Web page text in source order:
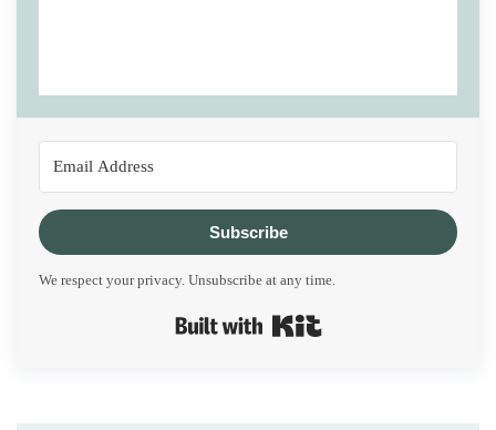
Subscribe
We respect your privacy. Unsubscribe at any time.